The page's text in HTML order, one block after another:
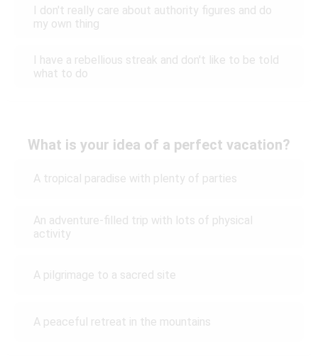
I don't really care about authority figures and do
my own thing
I have a rebellious streak and don't like to be told
what to do
What is your idea of a perfect vacation?
A tropical paradise with plenty of parties
An adventure-filled trip with lots of physical
activity
A pilgrimage to a sacred site
A peaceful retreat in the mountains